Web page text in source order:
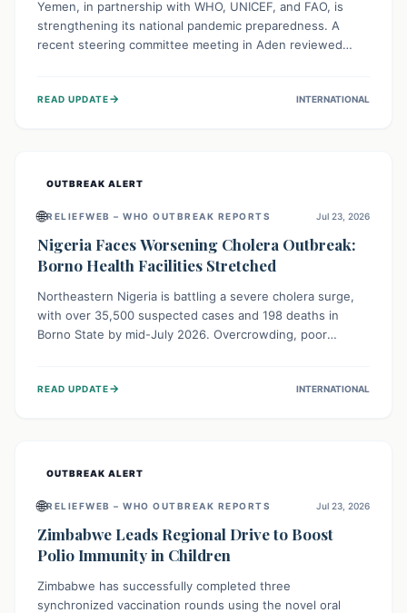
Yemen, in partnership with WHO, UNICEF, and FAO, is
strengthening its national pandemic preparedness. A
recent steering committee meeting in Aden reviewed
champions a "One Health" approach, uniting human,
READ UPDATE→ INTERNATIONAL
OUTBREAK ALERT
🌐RELIEFWEB – WHO OUTBREAK REPORTS Jul 23, 2026
Nigeria Faces Worsening Cholera Outbreak:
Borno Health Facilities Stretched
Northeastern Nigeria is battling a severe cholera surge,
with over 35,500 suspected cases and 198 deaths in
Borno State by mid-July 2026. Overcrowding, poor
providing treatment and vaccinations, but urgent,
READ UPDATE→ INTERNATIONAL
OUTBREAK ALERT
🌐RELIEFWEB – WHO OUTBREAK REPORTS Jul 23, 2026
Zimbabwe Leads Regional Drive to Boost
Polio Immunity in Children
Zimbabwe has successfully completed three
synchronized vaccination rounds using the novel oral